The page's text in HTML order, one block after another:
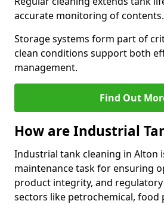
accurate monitoring of contents.
Storage systems form part of
clean conditions support both
management.
Find Out
How are Industrial
Industrial tank cleaning in Alton
maintenance task for ensuring
product integrity, and
sectors like petrochemical, food